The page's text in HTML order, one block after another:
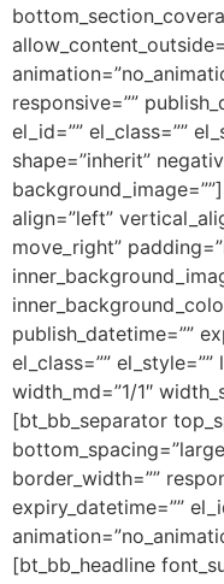
responsive=””
el_id=”” el_class=””
shape=”inherit”
align=”left”
move_right”
publish_datetime=””
el_class=”” el_style=””
width_md=”1/1″
[bt_bb_separator
border_width=””
expiry_datetime=””
[bt_bb_headline